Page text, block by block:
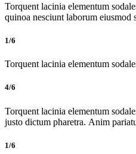
Torquent lacinia elementum
quinoa nesciunt laborum eiusmod
1/6
Torquent lacinia elementum
4/6
Torquent lacinia elementum
justo dictum pharetra. Anim
1/6